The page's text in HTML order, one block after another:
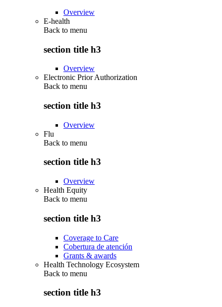
Overview
E-health
Back to menu
section title h3
Overview
Electronic Prior Authorization
Back to menu
section title h3
Overview
Flu
Back to menu
section title h3
Overview
Health Equity
Back to menu
section title h3
Coverage to Care
Cobertura de atención
Grants & awards
Health Technology Ecosystem
Back to menu
section title h3